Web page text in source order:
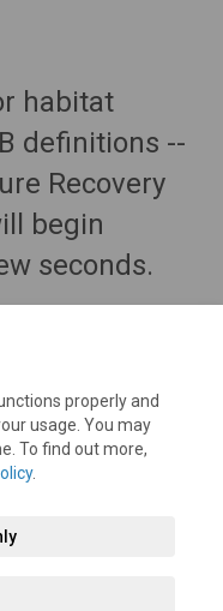
properly and
usage. You may
To find out more,
.
habitat
definitions --
Recovery
begin
seconds.